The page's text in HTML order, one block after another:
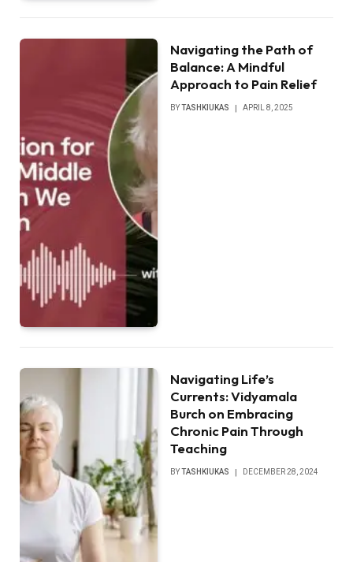
Navigating the Path of
Balance: A Mindful
Approach to Pain Relief
BY TASHKIUKAS APRIL 8, 2025
Navigating Life’s
Currents: Vidyamala
Burch on Embracing
Chronic Pain Through
Teaching
BY TASHKIUKAS DECEMBER 28, 2024